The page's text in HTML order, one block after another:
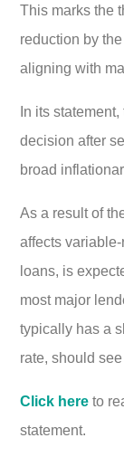
This marks the
reduction by
aligning with
In its
decision after
broad
As a result of
affects
loans, is
most major
typically has a
rate, should
Click here to
statement.